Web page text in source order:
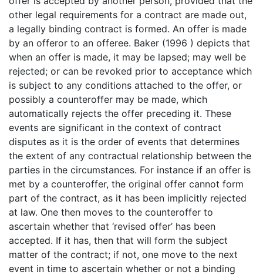
other legal requirements for a contract are made out,
a legally binding contract is formed. An offer is made
by an offeror to an offeree. Baker (1996 ) depicts that
when an offer is made, it may be lapsed; may well be
rejected; or can be revoked prior to acceptance which
is subject to any conditions attached to the offer, or
possibly a counteroffer may be made, which
automatically rejects the offer preceding it. These
events are significant in the context of contract
disputes as it is the order of events that determines
the extent of any contractual relationship between the
parties in the circumstances. For instance if an offer is
met by a counteroffer, the original offer cannot form
part of the contract, as it has been implicitly rejected
at law. One then moves to the counteroffer to
ascertain whether that ‘revised offer’ has been
accepted. If it has, then that will form the subject
matter of the contract; if not, one move to the next
event in time to ascertain whether or not a binding